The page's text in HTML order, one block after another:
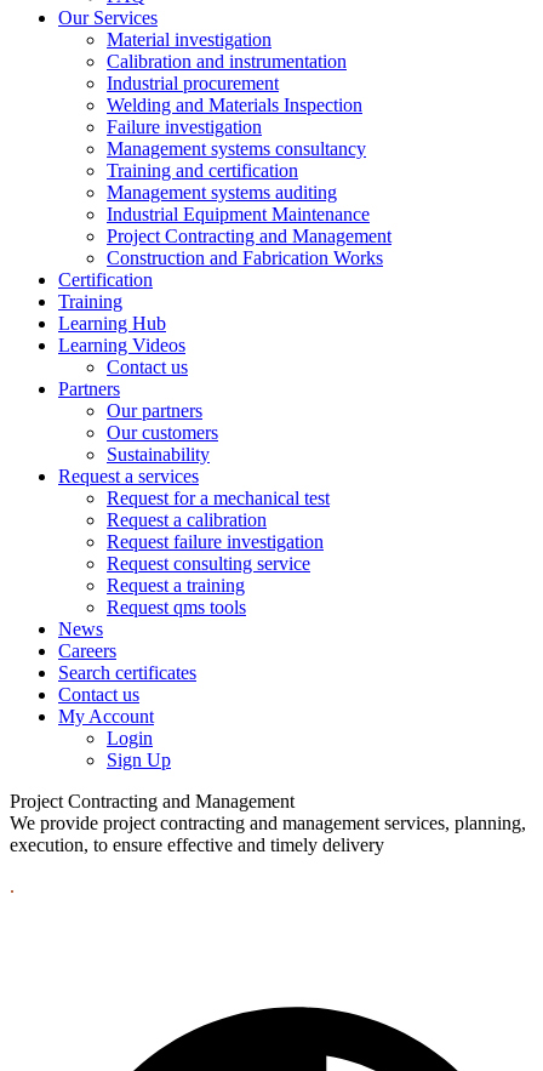
Our Services
Material investigation
Calibration and instrumentation
Industrial procurement
Welding and Materials Inspection
Failure investigation
Management systems consultancy
Training and certification
Management systems auditing
Industrial Equipment Maintenance
Project Contracting and Management
Construction and Fabrication Works
Certification
Training
Learning Hub
Learning Videos
Contact us
Partners
Our partners
Our customers
Sustainability
Request a services
Request for a mechanical test
Request a calibration
Request failure investigation
Request consulting service
Request a training
Request qms tools
News
Careers
Search certificates
Contact us
My Account
Login
Sign Up
Project Contracting and Management
We provide project contracting and management services, planning,
execution, to ensure effective and timely delivery
.